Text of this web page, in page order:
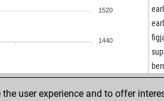
1520
1440
user experience and to offer